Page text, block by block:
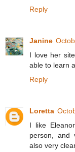
Reply
Janine
I love her
able to learn
Reply
Loretta
I like
person, and
also very